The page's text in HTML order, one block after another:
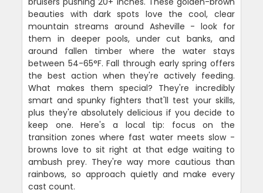
beauties with dark spots love the cool, clear
mountain streams around Asheville - look for
them in deeper pools, under cut banks, and
around fallen timber where the water stays
between 54-65°F. Fall through early spring offers
the best action when they're actively feeding.
What makes them special? They're incredibly
smart and spunky fighters that'll test your skills,
plus they're absolutely delicious if you decide to
keep one. Here's a local tip: focus on the
transition zones where fast water meets slow -
browns love to sit right at that edge waiting to
ambush prey. They're way more cautious than
rainbows, so approach quietly and make every
cast count.